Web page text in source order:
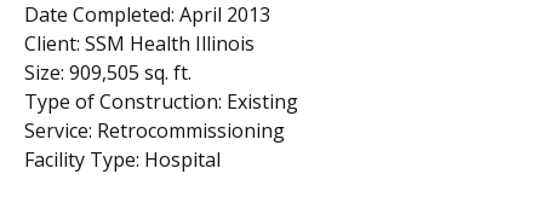
Date Completed: April 2013
Client: SSM Health Illinois
Size: 909,505 sq. ft.
Type of Construction: Existing
Service: Retrocommissioning
Facility Type: Hospital